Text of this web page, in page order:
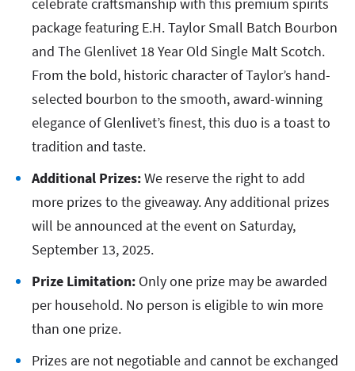
package featuring E.H. Taylor Small Batch Bourbon
and The Glenlivet 18 Year Old Single Malt Scotch.
From the bold, historic character of Taylor’s hand-
selected bourbon to the smooth, award-winning
elegance of Glenlivet’s finest, this duo is a toast to
tradition and taste.
Additional Prizes:We reserve the right to add
more prizes to the giveaway. Any additional prizes
will be announced at the event on Saturday,
September 13, 2025.
Prize Limitation: Only one prize may be awarded
per household. No person is eligible to win more
than one prize.
Prizes are not negotiable and cannot be exchanged